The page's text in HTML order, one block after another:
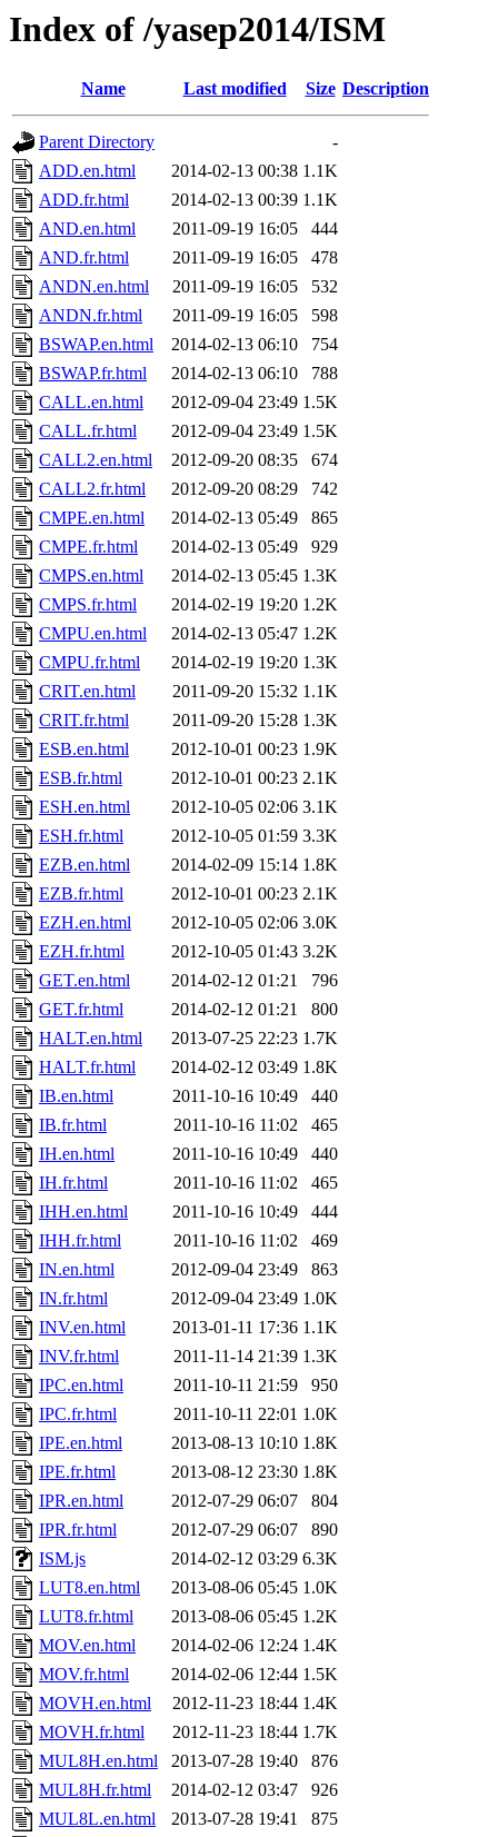
Index of /yasep2014/ISM
Name Last modified Size Description
Parent Directory
-
ADD.en.html
2014-02-13 00:38 1.1K
ADD.fr.html
2014-02-13 00:39 1.1K
AND.en.html
2011-09-19 16:05
444
AND.fr.html
2011-09-19 16:05
478
ANDN.en.html
2011-09-19 16:05
532
ANDN.fr.html
2011-09-19 16:05
598
BSWAP.en.html
2014-02-13 06:10
754
BSWAP.fr.html
2014-02-13 06:10
788
CALL.en.html
2012-09-04 23:49 1.5K
CALL.fr.html
2012-09-04 23:49 1.5K
CALL2.en.html
2012-09-20 08:35
674
CALL2.fr.html
2012-09-20 08:29
742
CMPE.en.html
2014-02-13 05:49
865
CMPE.fr.html
2014-02-13 05:49
929
CMPS.en.html
2014-02-13 05:45 1.3K
CMPS.fr.html
2014-02-19 19:20 1.2K
CMPU.en.html
2014-02-13 05:47 1.2K
CMPU.fr.html
2014-02-19 19:20 1.3K
CRIT.en.html
2011-09-20 15:32 1.1K
CRIT.fr.html
2011-09-20 15:28 1.3K
ESB.en.html
2012-10-01 00:23 1.9K
ESB.fr.html
2012-10-01 00:23 2.1K
ESH.en.html
2012-10-05 02:06 3.1K
ESH.fr.html
2012-10-05 01:59 3.3K
EZB.en.html
2014-02-09 15:14 1.8K
EZB.fr.html
2012-10-01 00:23 2.1K
EZH.en.html
2012-10-05 02:06 3.0K
EZH.fr.html
2012-10-05 01:43 3.2K
GET.en.html
2014-02-12 01:21
796
GET.fr.html
2014-02-12 01:21
800
HALT.en.html
2013-07-25 22:23 1.7K
HALT.fr.html
2014-02-12 03:49 1.8K
IB.en.html
2011-10-16 10:49
440
IB.fr.html
2011-10-16 11:02
465
IH.en.html
2011-10-16 10:49
440
IH.fr.html
2011-10-16 11:02
465
IHH.en.html
2011-10-16 10:49
444
IHH.fr.html
2011-10-16 11:02
469
IN.en.html
2012-09-04 23:49
863
IN.fr.html
2012-09-04 23:49 1.0K
INV.en.html
2013-01-11 17:36 1.1K
INV.fr.html
2011-11-14 21:39 1.3K
IPC.en.html
2011-10-11 21:59
950
IPC.fr.html
2011-10-11 22:01 1.0K
IPE.en.html
2013-08-13 10:10 1.8K
IPE.fr.html
2013-08-12 23:30 1.8K
IPR.en.html
2012-07-29 06:07
804
IPR.fr.html
2012-07-29 06:07
890
ISM.js
2014-02-12 03:29 6.3K
LUT8.en.html
2013-08-06 05:45 1.0K
LUT8.fr.html
2013-08-06 05:45 1.2K
MOV.en.html
2014-02-06 12:24 1.4K
MOV.fr.html
2014-02-06 12:44 1.5K
MOVH.en.html
2012-11-23 18:44 1.4K
MOVH.fr.html
2012-11-23 18:44 1.7K
MUL8H.en.html
2013-07-28 19:40
876
MUL8H.fr.html
2014-02-12 03:47
926
MUL8L.en.html
2013-07-28 19:41
875